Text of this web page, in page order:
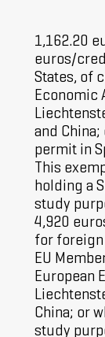
1,162.20
euros/
States, of
Economic
and
permit in
This
holding a
study
4,920
for foreign
EU
European
China; or
study